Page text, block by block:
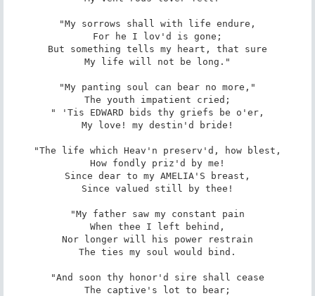
"My sorrows shall with life endure,
For he I lov'd is gone;
But something tells my heart, that sure
My life will not be long."
"My panting soul can bear no more,"
The youth impatient cried;
" 'Tis EDWARD bids thy griefs be o'er,
My love! my destin'd bride!
"The life which Heav'n preserv'd, how blest,
How fondly priz'd by me!
Since dear to my AMELIA'S breast,
Since valued still by thee!
"My father saw my constant pain
When thee I left behind,
Nor longer will his power restrain
The ties my soul would bind.
"And soon thy honor'd sire shall cease
The captive's lot to bear;